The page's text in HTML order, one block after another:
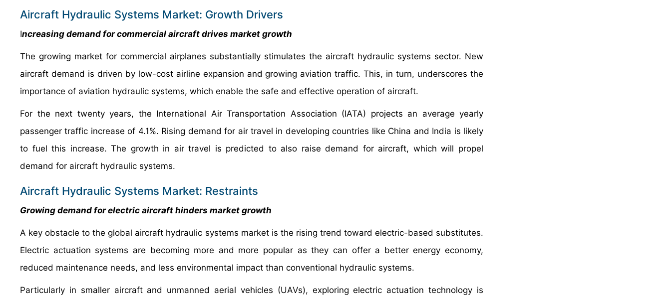
Aircraft Hydraulic Systems Market: Growth Drivers
Increasing demand for commercial aircraft drives market growth
The growing market for commercial airplanes substantially stimulates the aircraft hydraulic systems sector. New
aircraft demand is driven by low-cost airline expansion and growing aviation traffic. This, in turn, underscores the
importance of aviation hydraulic systems, which enable the safe and effective operation of aircraft.
For the next twenty years, the International Air Transportation Association (IATA) projects an average yearly
passenger traffic increase of 4.1%. Rising demand for air travel in developing countries like China and India is likely
to fuel this increase. The growth in air travel is predicted to also raise demand for aircraft, which will propel
demand for aircraft hydraulic systems.
Aircraft Hydraulic Systems Market: Restraints
Growing demand for electric aircraft hinders market growth
A key obstacle to the global aircraft hydraulic systems market is the rising trend toward electric-based substitutes.
Electric actuation systems are becoming more and more popular as they can offer a better energy economy,
reduced maintenance needs, and less environmental impact than conventional hydraulic systems.
Particularly in smaller aircraft and unmanned aerial vehicles (UAVs), exploring electric actuation technology is